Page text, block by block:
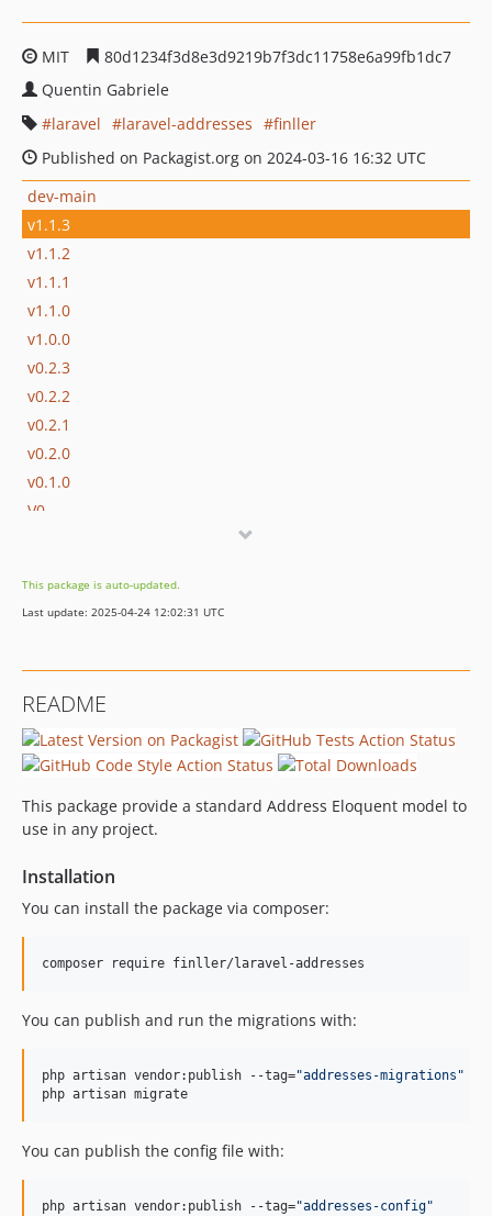
MIT
80d1234f3d8e3d9219b7f3dc11758e6a99fb1dc7
Quentin Gabriele
laravel
laravel-addresses
finller
Published on Packagist.org on 2024-03-16 16:32 UTC
dev-main
v1.1.3
v1.1.2
v1.1.1
v1.1.0
v1.0.0
v0.2.3
v0.2.2
v0.2.1
v0.2.0
v0.1.0
V0
dev-dependabot/composer/phpunit/phpunit-tw-11.2
This package is auto-updated.
Last update: 2025-04-24 12:02:31 UTC
README
This package provide a standard Address Eloquent model to
use in any project.
Installation
You can install the package via composer:
composer require finller/laravel-addresses
You can publish and run the migrations with:
php artisan vendor:publish --tag="addresses-migrations "
php artisan migrate
You can publish the config file with:
php artisan vendor:publish --tag="addresses-config"